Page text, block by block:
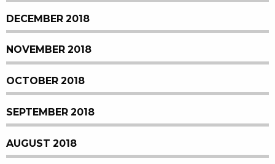
DECEMBER 2018
NOVEMBER 2018
OCTOBER 2018
SEPTEMBER 2018
AUGUST 2018